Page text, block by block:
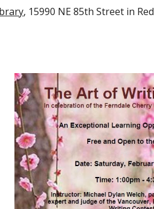
, 15990 NE 85th Street in